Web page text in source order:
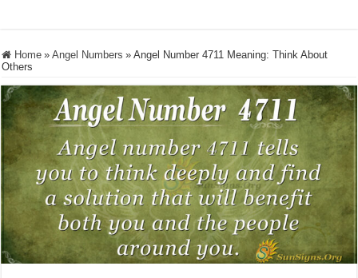
Home » Angel Numbers » Angel Number 4711 Meaning: Think About
Others